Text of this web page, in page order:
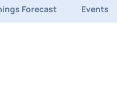
Forecast Events